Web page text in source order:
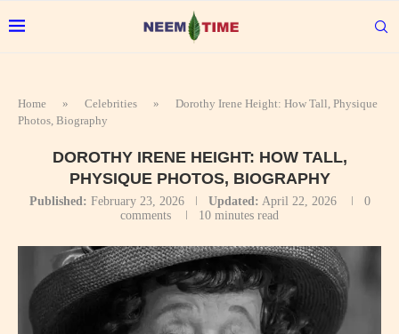
Home » Celebrities »
Dorothy Irene Height: How Tall, Physique
Photos, Biography
DOROTHY IRENE HEIGHT: HOW TALL,
PHYSIQUE PHOTOS, BIOGRAPHY
Published: February 23, 2026 Updated: April 22, 2026
0
comments
10 minutes read